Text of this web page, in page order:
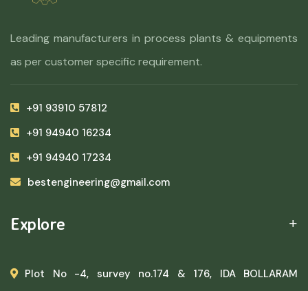
Leading manufacturers in process plants & equipments
as per customer specific requirement.
+91 93910 57812
+91 94940 16234
+91 94940 17234
bestengineering@gmail.com
Explore
Plot No -4, survey no.174 & 176, IDA BOLLARAM